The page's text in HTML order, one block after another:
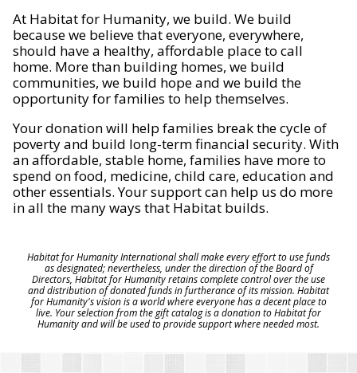
At Habitat for Humanity, we build. We build
because we believe that everyone, everywhere,
should have a healthy, affordable place to call
home. More than building homes, we build
communities, we build hope and we build the
opportunity for families to help themselves.
Your donation will help families break the cycle of
poverty and build long-term financial security. With
an affordable, stable home, families have more to
spend on food, medicine, child care, education and
other essentials. Your support can help us do more
in all the many ways that Habitat builds.
Habitat for Humanity International shall make every effort to use funds
as designated; nevertheless, under the direction of the Board of
Directors, Habitat for Humanity retains complete control over the use
and distribution of donated funds in furtherance of its mission. Habitat
for Humanity's vision is a world where everyone has a decent place to
live. Your selection from the gift catalog is a donation to Habitat for
Humanity and will be used to provide support where needed most.